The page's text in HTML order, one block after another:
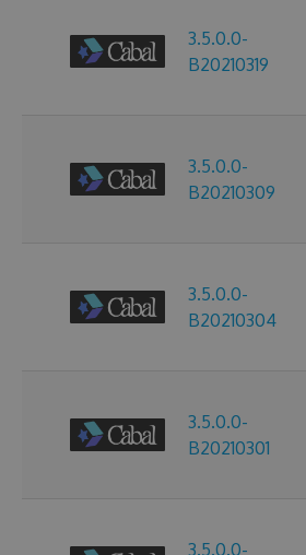
3.5.0.0-
B20210319
3.5.0.0-
B20210309
3.5.0.0-
B20210304
3.5.0.0-
B20210301
3.5.0.0-